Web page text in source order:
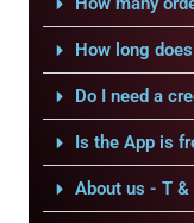
How long
Do I need a
Is the App is
About us - T